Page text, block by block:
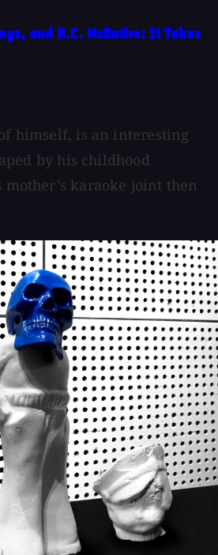
and H.C. McEntire: It Takes
himself, is an interesting
by his childhood
karaoke joint then